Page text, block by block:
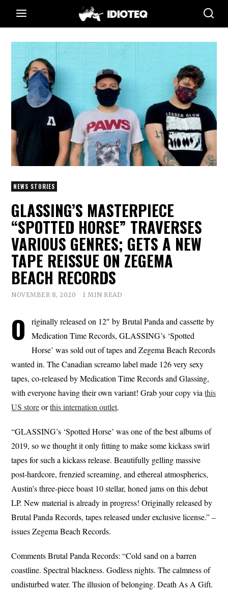
NEWS STORIES
GLASSING’S MASTERPIECE
“SPOTTED HORSE” TRAVERSES
VARIOUS GENRES; GETS A NEW
TAPE REISSUE ON ZEGEMA
BEACH RECORDS
NOVEMBER 8, 2020 1 MIN READ
O
riginally released on 12″ by Brutal Panda and cassette by
Medication Time Records, GLASSING’s ‘Spotted
Horse’ was sold out of tapes and Zegema Beach Records
wanted in. The Canadian screamo label made 126 very sexy
tapes, co-released by Medication Time Records and Glassing,
with everyone having their own variant! Grab your copy viathis
US storeorthis internation outlet.
“GLASSING’s ‘Spotted Horse’ was one of the best albums of
2019, so we thought it only fitting to make some kickass swirl
tapes for such a kickass release. Beautifully gelling massive
post-hardcore, frenzied screaming, and ethereal atmospherics,
Austin’s three-piece boast 10 stellar, honed jams on this debut
LP. New material is already in progress! Originally released by
Brutal Panda Records, tapes released under exclusive license.” –
issues Zegema Beach Records.
Comments Brutal Panda Records: “Cold sand on a barren
coastline. Spectral blackness. Godless nights. The calmness of
undisturbed water. The illusion of belonging. Death As A Gift.